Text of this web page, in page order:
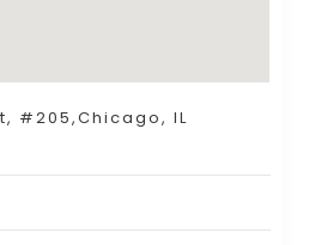
#205,Chicago, IL